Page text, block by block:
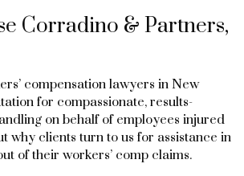
Corradino & Partners,
compensation lawyers in New
for compassionate, results-
on behalf of employees injured
why clients turn to us for assistance in
of their workers’ comp claims.